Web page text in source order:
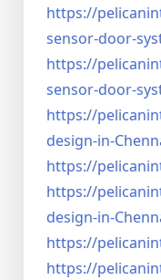
https://
sensor-door-
https://
sensor-door-
https://
design-in-
https://
https://
design-in-
https://
https://